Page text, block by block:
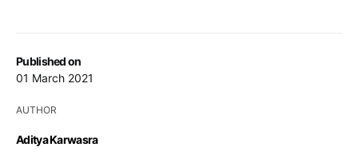
Published on
01 March 2021
AUTHOR
Aditya Karwasra